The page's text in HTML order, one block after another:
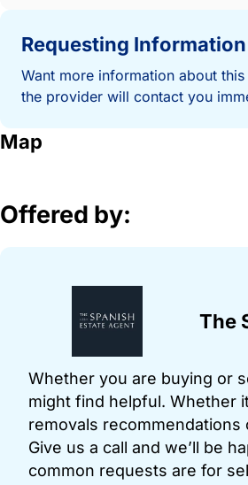
Requesting Information
Want more information about
the provider will contact you
Map
Offered by:
The
Whether you are buying or
might find helpful. Whether
removals
Give us a call and we’ll be
common requests are for